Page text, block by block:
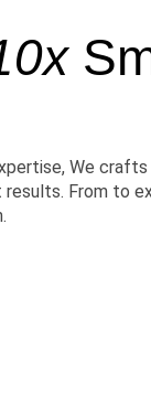
We
From to